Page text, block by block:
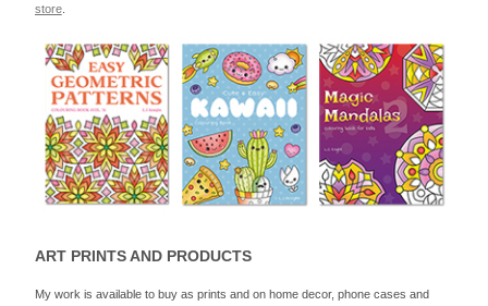
store.
ART PRINTS AND PRODUCTS
My work is available to buy as prints and on home decor, phone cases and